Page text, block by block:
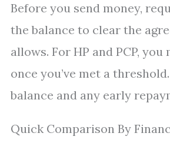
Before you send money,
the balance to clear the
allows. For HP and PCP,
once you’ve met a
balance and any early
Quick Comparison By